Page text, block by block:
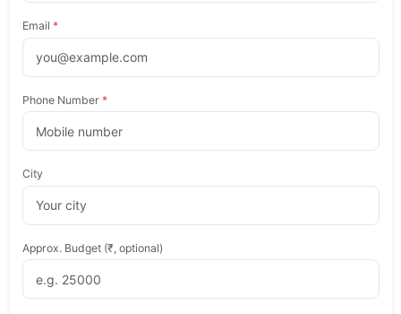
Email *
Phone Number *
City
Approx. Budget (₹, optional)